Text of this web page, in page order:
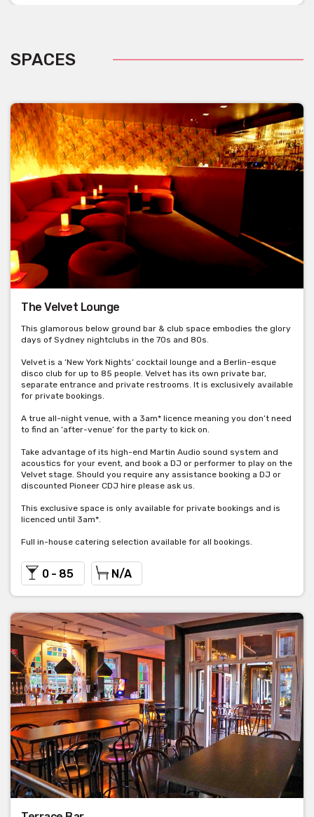
SPACES
The Velvet Lounge
This glamorous below ground bar & club space embodies the glory
days of Sydney nightclubs in the 70s and 80s.
Velvet is a ‘New York Nights’ cocktail lounge and a Berlin-esque
disco club for up to 85 people. Velvet has its own private bar,
separate entrance and private restrooms. It is exclusively available
for private bookings.
A true all-night venue, with a 3am* licence meaning you don’t need
to find an ‘after-venue’ for the party to kick on.
Take advantage of its high-end Martin Audio sound system and
acoustics for your event, and book a DJ or performer to play on the
Velvet stage. Should you require any assistance booking a DJ or
discounted Pioneer CDJ hire please ask us.
This exclusive space is only available for private bookings and is
licenced until 3am*.
Full in-house catering selection available for all bookings.
0 - 85 N/A